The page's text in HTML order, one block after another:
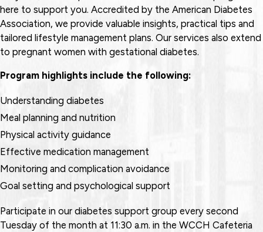
here to support you. Accredited by the American Diabetes
Association, we provide valuable insights, practical tips and
tailored lifestyle management plans. Our services also extend
to pregnant women with gestational diabetes.
Program highlights include the following:
Understanding diabetes
Meal planning and nutrition
Physical activity guidance
Effective medication management
Monitoring and complication avoidance
Goal setting and psychological support
Participate in our diabetes support group every second
Tuesday of the month at 11:30 a.m. in the WCCH Cafeteria